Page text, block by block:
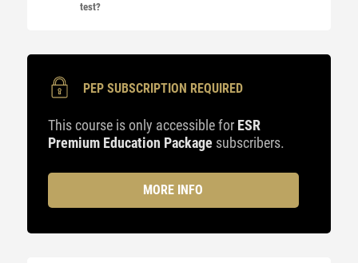
test?
PEP SUBSCRIPTION REQUIRED
This course is only accessible for ESR
Premium Education Package subscribers.
MORE INFO